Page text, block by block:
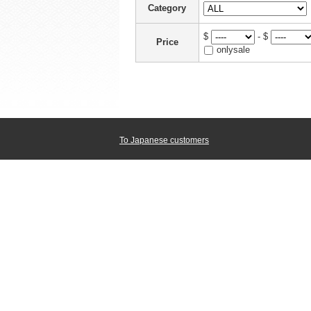
Category
Price
$
- $
onlysale
To Japanese customers